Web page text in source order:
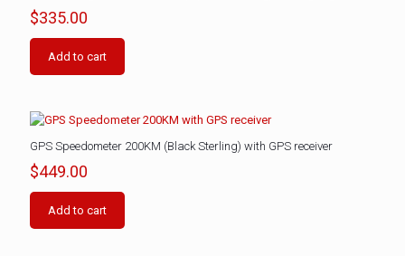
$335.00
Add to cart
GPS Speedometer 200KM (Black Sterling) with GPS receiver
$449.00
Add to cart